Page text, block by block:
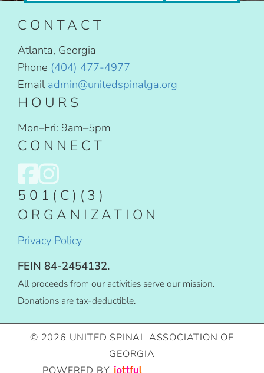
CONTACT
Atlanta, Georgia
Phone (404) 477-4977
Email admin@unitedspinalga.org
HOURS
Mon–Fri: 9am–5pm
CONNECT
501(C)(3)
ORGANIZATION
Privacy Policy
FEIN 84-2454132.
All proceeds from our activities serve our mission.
Donations are tax-deductible.
© 2026 UNITED SPINAL ASSOCIATION OF
GEORGIA